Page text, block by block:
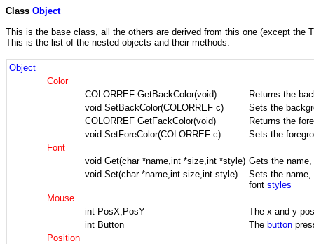
Class Object
This is the base class, all the others are derived from this one (except the
This is the list of the nested objects and their methods.
Object
Color
COLORREF GetBackColor(void)
Returns the
void SetBackColor(COLORREF c)
Sets the
COLORREF GetFackColor(void)
Returns the
void SetForeColor(COLORREF c)
Sets the
Font
void Get(char *name,int *size,int *style) Gets the
void Set(char *name,int size,int style)
Sets the
font styles
Mouse
int PosX,PosY
The x and y
int Button
The button
Position